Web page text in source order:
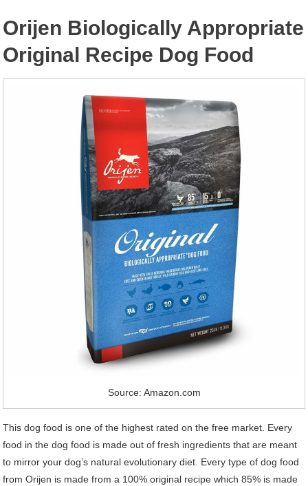
Orijen Biologically Appropriate
Original Recipe Dog Food
Source: Amazon.com
This dog food is one of the highest rated on the free market. Every
food in the dog food is made out of fresh ingredients that are meant
to mirror your dog’s natural evolutionary diet. Every type of dog food
from Orijen is made from a 100% original recipe which 85% is made